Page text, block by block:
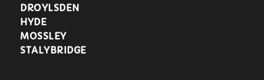
DROYLSDEN
HYDE
MOSSLEY
STALYBRIDGE